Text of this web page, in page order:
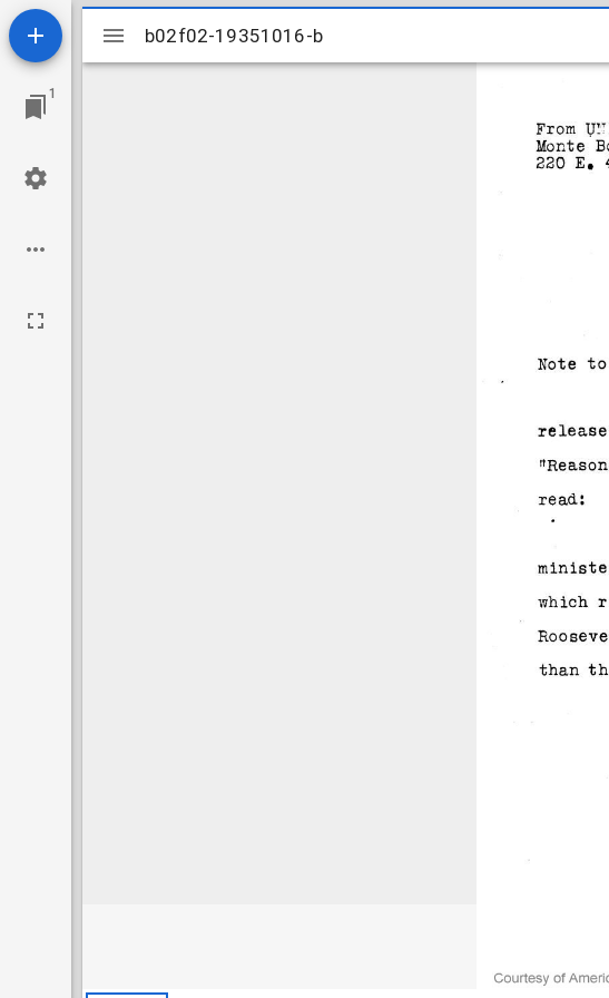
1
Mirador
viewer
b02f02-19351016-b
b02f02-19351016-b